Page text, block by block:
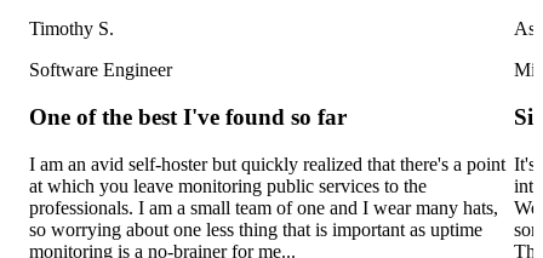
Timothy S.
Software Engineer
One of the best I've found so far
I am an avid self-hoster but quickly realized that there's a point
at which you leave monitoring public services to the
professionals. I am a small team of one and I wear many hats,
so worrying about one less thing that is important as uptime
monitoring is a no-brainer for me...
It's